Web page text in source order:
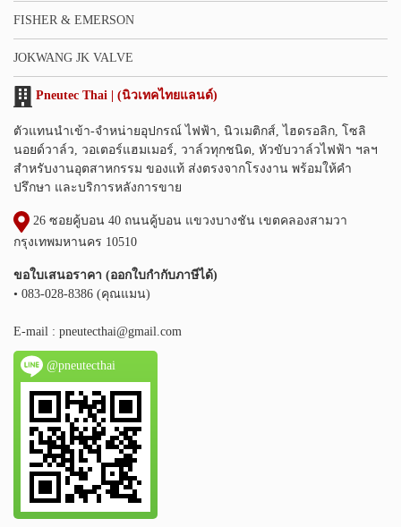
FISHER & EMERSON
JOKWANG JK VALVE
Pneutec Thai | (นิวเทคไทยแลนด์)
ตัวแทนนำเข้า-จำหน่ายอุปกรณ์ ไฟฟ้า, นิวเมติกส์, ไฮดรอลิก, โซลิ
นอยด์วาล์ว, วอเตอร์แฮมเมอร์, วาล์วทุกชนิด, หัวขับวาล์วไฟฟ้า ฯลฯ
สำหรับงานอุตสาหกรรม ของแท้ ส่งตรงจากโรงงาน พร้อมให้คำ
ปรึกษา และบริการหลังการขาย
26 ซอยคู้บอน 40 ถนนคู้บอน แขวงบางชัน เขตคลองสามวา
กรุงเทพมหานคร 10510
ขอใบเสนอราคา (ออกใบกำกับภาษีได้)
• 083-028-8386 (คุณแมน)
E-mail : pneutecthai@gmail.com
@pneutecthai